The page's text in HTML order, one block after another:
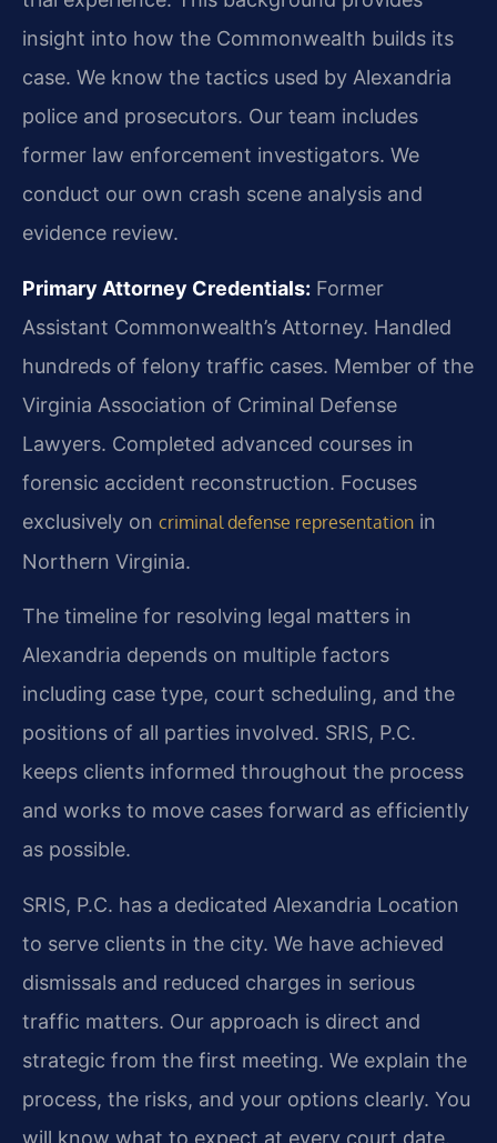
insight into how the Commonwealth builds its
case. We know the tactics used by Alexandria
police and prosecutors. Our team includes
former law enforcement investigators. We
conduct our own crash scene analysis and
evidence review.
Primary Attorney Credentials: Former
Assistant Commonwealth’s Attorney. Handled
hundreds of felony traffic cases. Member of the
Virginia Association of Criminal Defense
Lawyers. Completed advanced courses in
forensic accident reconstruction. Focuses
exclusively on criminal defense representation in
Northern Virginia.
The timeline for resolving legal matters in
Alexandria depends on multiple factors
including case type, court scheduling, and the
positions of all parties involved. SRIS, P.C.
keeps clients informed throughout the process
and works to move cases forward as efficiently
as possible.
SRIS, P.C. has a dedicated Alexandria Location
to serve clients in the city. We have achieved
dismissals and reduced charges in serious
traffic matters. Our approach is direct and
strategic from the first meeting. We explain the
process, the risks, and your options clearly. You
will know what to expect at every court date.